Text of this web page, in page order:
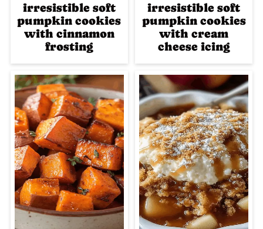
irresistible soft
pumpkin cookies
with cinnamon
frosting
irresistible soft
pumpkin cookies
with cream
cheese icing